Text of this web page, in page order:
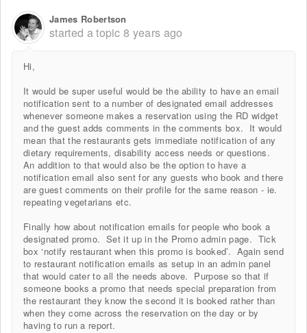
James Robertson
started a topic8 years ago
Hi,
It would be super useful would be the ability to have an email
notification sent to a number of designated email addresses
whenever someone makes a reservation using the RD widget
and the guest adds comments in the comments box. It would
mean that the restaurants gets immediate notification of any
dietary requirements, disability access needs or questions.
An addition to that would also be the option to have a
notification email also sent for any guests who book and there
are guest comments on their profile for the same reason - ie.
repeating vegetarians etc.
Finally how about notification emails for people who book a
designated promo. Set it up in the Promo admin page. Tick
box ‘notify restaurant when this promo is booked’. Again send
to restaurant notification emails as setup in an admin panel
that would cater to all the needs above. Purpose so that if
someone books a promo that needs special preparation from
the restaurant they know the second it is booked rather than
when they come across the reservation on the day or by
having to run a report.